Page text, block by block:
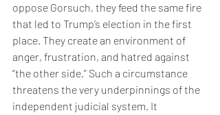
oppose Gorsuch, they feed the same fire
that led to Trump’s election in the first
place. They create an environment of
anger, frustration, and hatred against
“the other side.” Such a circumstance
threatens the very underpinnings of the
independent judicial system. It